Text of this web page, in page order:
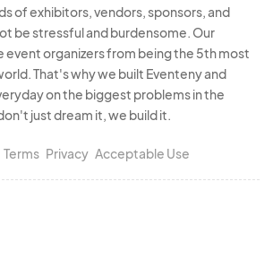
of exhibitors, vendors, sponsors, and
be stressful and burdensome. Our
event organizers from being the 5th most
That's why we built Eventeny and
on the biggest problems in the
just dream it, we build it.
Terms Privacy Acceptable Use